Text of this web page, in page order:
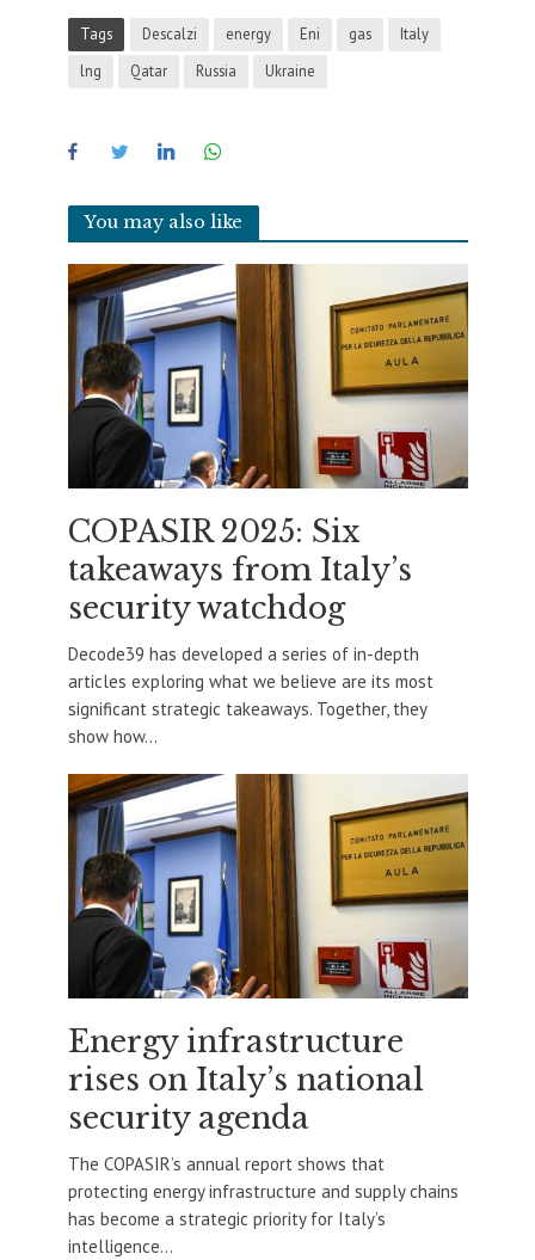
Tags Descalzi energy Eni gas
Italy
lng
Qatar Russia Ukraine
You may also like
COPASIR 2025: Six
takeaways from Italy’s
security watchdog
Decode39 has developed a series of in-depth
articles exploring what we believe are its most
significant strategic takeaways. Together, they
show how...
Energy infrastructure
rises on Italy’s national
security agenda
The COPASIR’s annual report shows that
protecting energy infrastructure and supply chains
has become a strategic priority for Italy’s
intelligence...